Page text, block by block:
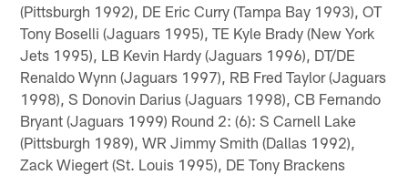
(Pittsburgh 1992), DE Eric Curry (Tampa Bay 1993), OT
Tony Boselli (Jaguars 1995), TE Kyle Brady (New York
Jets 1995), LB Kevin Hardy (Jaguars 1996), DT/DE
Renaldo Wynn (Jaguars 1997), RB Fred Taylor (Jaguars
1998), S Donovin Darius (Jaguars 1998), CB Fernando
Bryant (Jaguars 1999) Round 2: (6): S Carnell Lake
(Pittsburgh 1989), WR Jimmy Smith (Dallas 1992),
Zack Wiegert (St. Louis 1995), DE Tony Brackens